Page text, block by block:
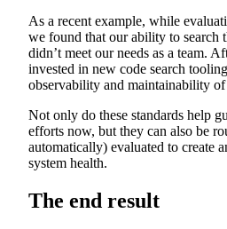
As a recent example, while
we found that our ability to search
didn’t meet our needs as a team.
invested in new code search
observability and maintainability of
Not only do these standards help
efforts now, but they can also be
automatically) evaluated to create
system health.
The end result